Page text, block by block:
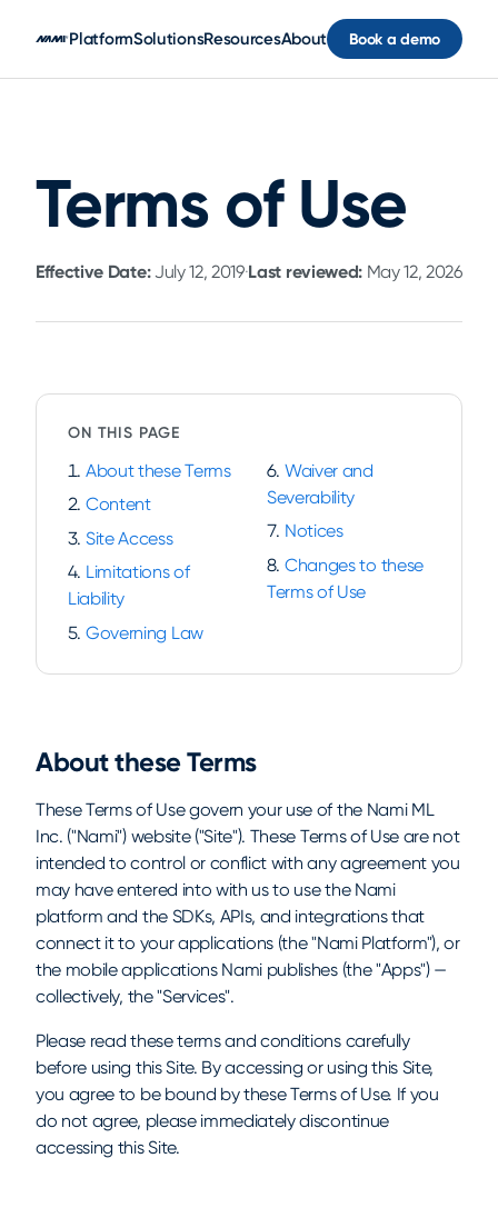
PlatformSolutionsResourcesAbout Book a demo
Terms of Use
Effective Date:July 12, 2019·Last reviewed:May 12, 2026
ON THIS PAGE
About these Terms
Content
Site Access
Limitations of
Liability
Governing Law
Waiver and
Severability
Notices
Changes to these
Terms of Use
About these Terms
These Terms of Use govern your use of the Nami ML
Inc. ("Nami") website ("Site"). These Terms of Use are not
intended to control or conflict with any agreement you
may have entered into with us to use the Nami
platform and the SDKs, APIs, and integrations that
connect it to your applications (the "Nami Platform"), or
the mobile applications Nami publishes (the "Apps") —
collectively, the "Services".
Please read these terms and conditions carefully
before using this Site. By accessing or using this Site,
you agree to be bound by these Terms of Use. If you
do not agree, please immediately discontinue
accessing this Site.